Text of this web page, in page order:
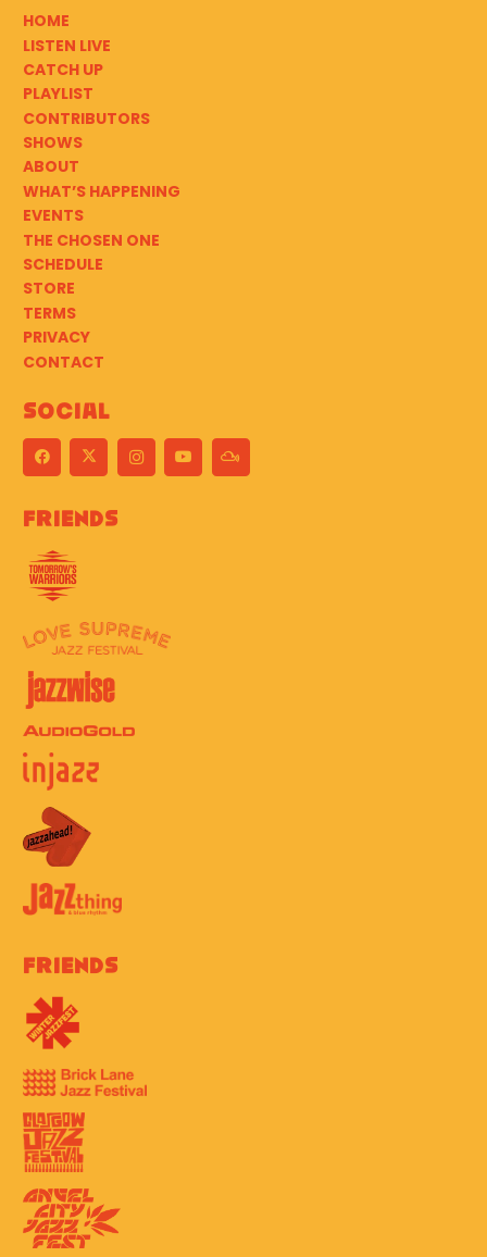
HOME
LISTEN LIVE
CATCH UP
PLAYLIST
CONTRIBUTORS
SHOWS
ABOUT
WHAT’S HAPPENING
EVENTS
THE CHOSEN ONE
SCHEDULE
STORE
TERMS
PRIVACY
CONTACT
Social
Friends
Friends